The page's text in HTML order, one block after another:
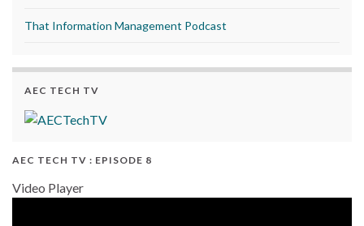
That Information Management Podcast
AEC TECH TV
AEC TECH TV : EPISODE 8
Video Player